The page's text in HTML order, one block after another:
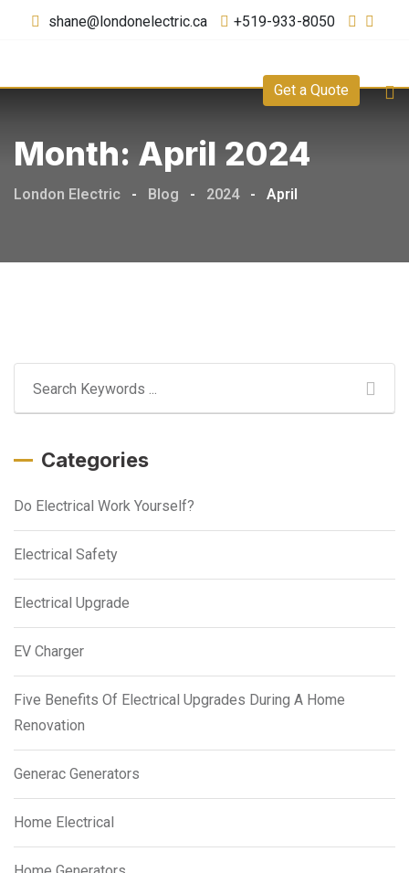
shane@londonelectric.ca +519-933-8050
Get a Quote
Month: April 2024
London Electric - Blog - 2024 - April
Categories
Do Electrical Work Yourself?
Electrical Safety
Electrical Upgrade
EV Charger
Five Benefits Of Electrical Upgrades During A Home
Renovation
Generac Generators
Home Electrical